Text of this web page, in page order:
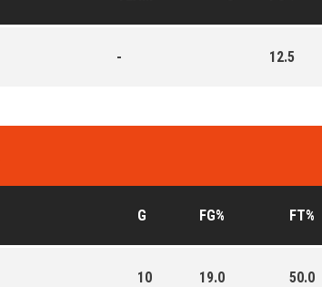
- 12.5
G FG% FT%
10 19.0 50.0